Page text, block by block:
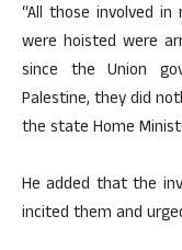
“All those involved
were hoisted were
since the Union
Palestine, they did
the state Home
He added that the
incited them and